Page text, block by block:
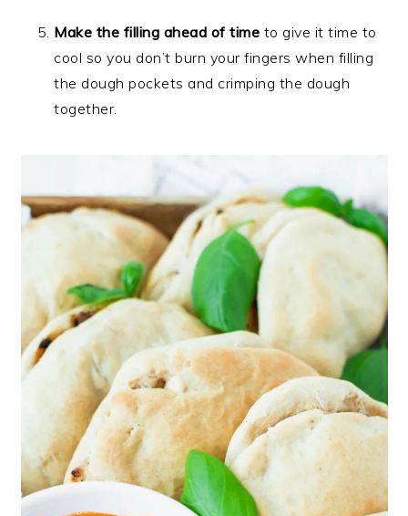
Make the filling ahead of time to give it time to
cool so you don’t burn your fingers when filling
the dough pockets and crimping the dough
together.